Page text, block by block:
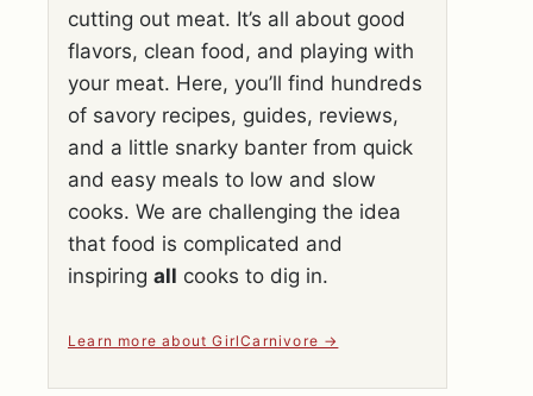
cutting out meat. It’s all about good
flavors, clean food, and playing with
your meat. Here, you’ll find hundreds
of savory recipes, guides, reviews,
and a little snarky banter from quick
and easy meals to low and slow
cooks. We are challenging the idea
that food is complicated and
inspiring all cooks to dig in.
Learn more about GirlCarnivore